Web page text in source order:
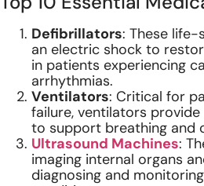
Defibrillators: These life-
an electric shock to
in patients experiencing
arrhythmias.
Ventilators: Critical for
failure, ventilators
to support breathing and
Ultrasound Machines:
imaging internal organs
diagnosing and